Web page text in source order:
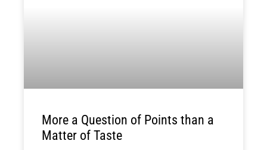
More a Question of Points than a
Matter of Taste